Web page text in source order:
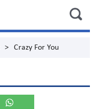
> Crazy For You